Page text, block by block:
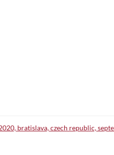
bratislava, czech republic,